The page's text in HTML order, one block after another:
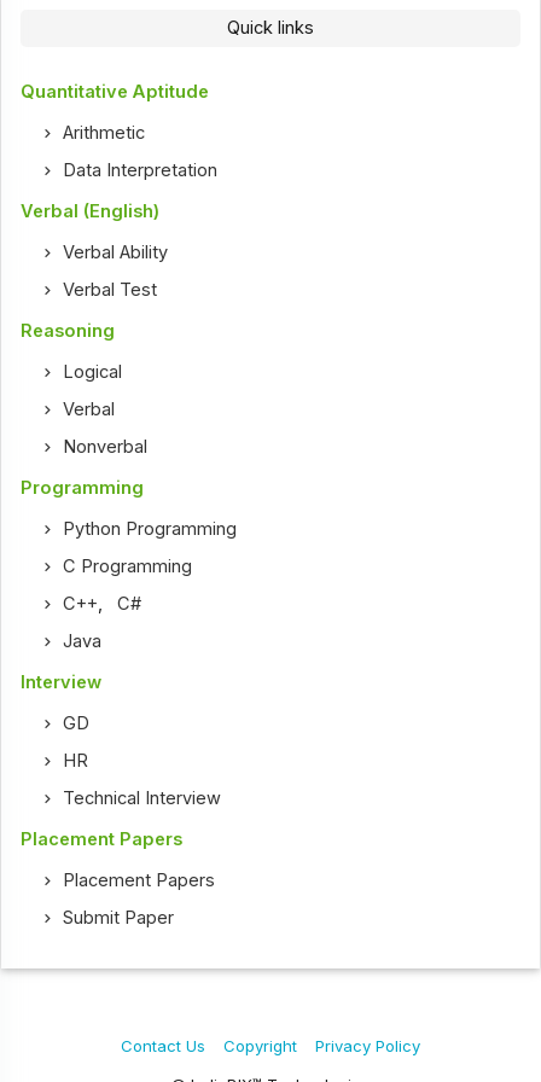
Quick links
Quantitative Aptitude
Arithmetic
Data Interpretation
Verbal (English)
Verbal Ability
Verbal Test
Reasoning
Logical
Verbal
Nonverbal
Programming
Python Programming
C Programming
C++,C#
Java
Interview
GD
HR
Technical Interview
Placement Papers
Placement Papers
Submit Paper
Contact Us Copyright Privacy Policy